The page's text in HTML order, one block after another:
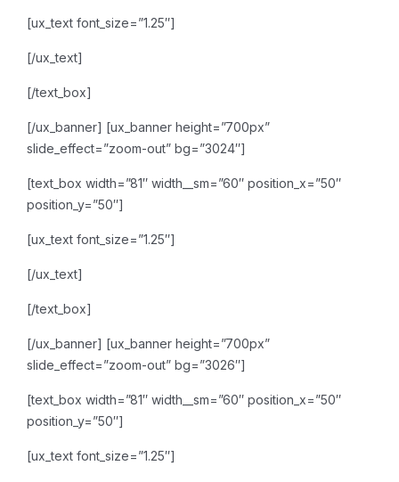
[ux_text font_size=”1.25″]
[/ux_text]
[/text_box]
[/ux_banner] [ux_banner height=”700px”
slide_effect=”zoom-out” bg=”3024″]
[text_box width=”81″ width__sm=”60″ position_x=”50″
position_y=”50″]
[ux_text font_size=”1.25″]
[/ux_text]
[/text_box]
[/ux_banner] [ux_banner height=”700px”
slide_effect=”zoom-out” bg=”3026″]
[text_box width=”81″ width__sm=”60″ position_x=”50″
position_y=”50″]
[ux_text font_size=”1.25″]